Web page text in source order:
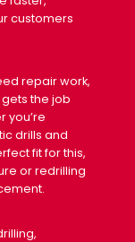
customers
repair work,
the job
you’re
drills and
fit for this,
or redrilling